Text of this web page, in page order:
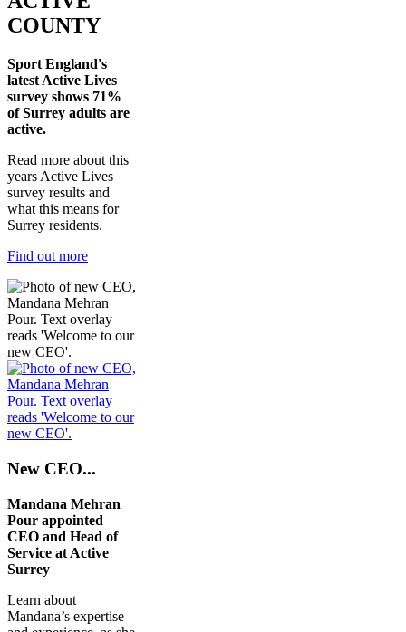
COUNTY
Sport England's
latest Active Lives
survey shows 71%
of Surrey adults are
active.
Read more about this
years Active Lives
survey results and
what this means for
Surrey residents.
Find out more
New CEO...
Mandana Mehran
Pour appointed
CEO and Head of
Service at Active
Surrey
Learn about
Mandana’s expertise